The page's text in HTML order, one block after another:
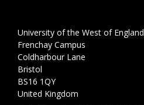
University of the West of England
Frenchay Campus
Coldharbour Lane
Bristol
BS16 1QY
United Kingdom